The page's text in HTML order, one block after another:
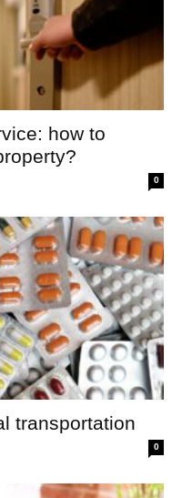
how to
0
transportation
0